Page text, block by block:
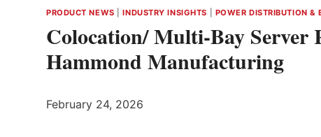
PRODUCT NEWS |INDUSTRY INSIGHTS POWER DISTRIBUTION &
Colocation/ Multi-Bay Server
Hammond Manufacturing
February 24, 2026